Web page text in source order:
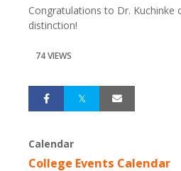
Congratulations to Dr. Kuchinke
distinction!
74 VIEWS
Calendar
College Events Calendar